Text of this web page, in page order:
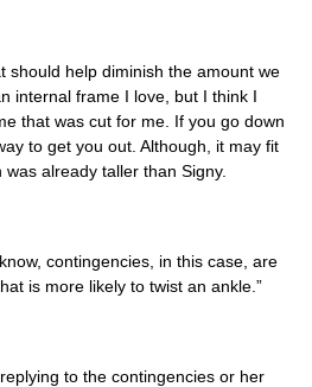
should help diminish the amount we
internal frame I love, but I think I
that was cut for me. If you go down
to get you out. Although, it may fit
already taller than Signy.
contingencies, in this case, are
is more likely to twist an ankle.”
to the contingencies or her